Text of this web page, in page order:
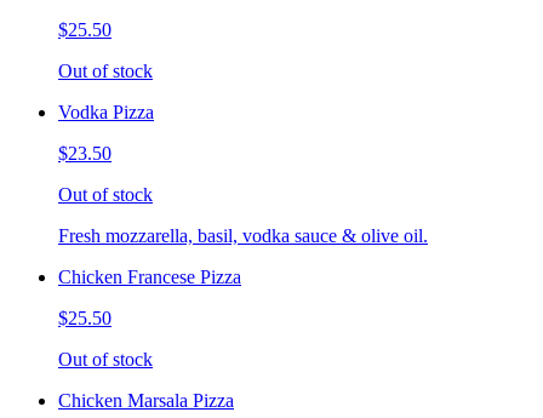
$25.50
Out of stock
Vodka Pizza
$23.50
Out of stock
Fresh mozzarella, basil, vodka sauce & olive oil.
Chicken Francese Pizza
$25.50
Out of stock
Chicken Marsala Pizza